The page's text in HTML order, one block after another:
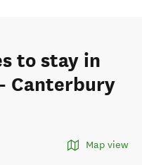
to stay in
Canterbury
Map view